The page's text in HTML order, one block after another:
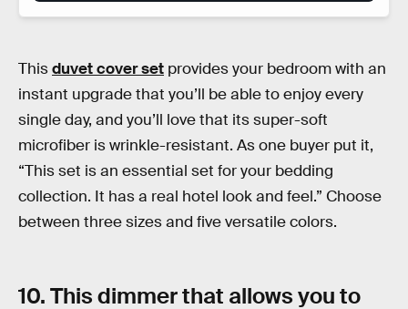
Thisduvet cover set provides your bedroom with an
instant upgrade that you’ll be able to enjoy every
single day, and you’ll love that its super-soft
microfiber is wrinkle-resistant. As one buyer put it,
“This set is an essential set for your bedding
collection. It has a real hotel look and feel.” Choose
between three sizes and five versatile colors.
10. This dimmer that allows you to